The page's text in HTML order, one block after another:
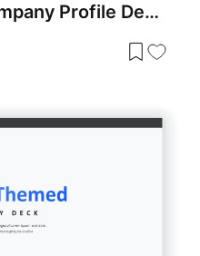
Purple Gradient Company Profile Deck Template for PowerPoint & Google Slides